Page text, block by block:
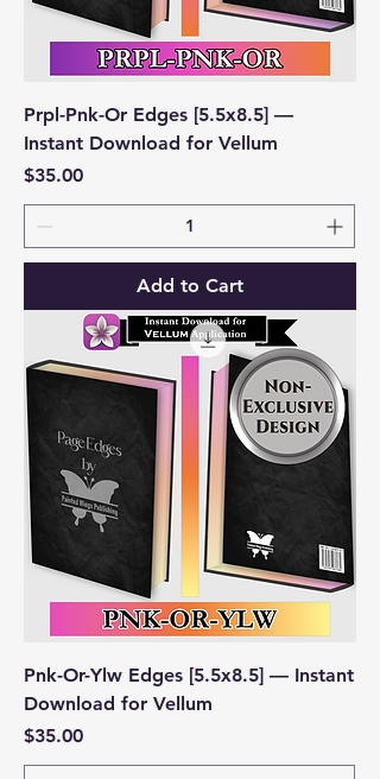
Prpl-Pnk-Or Edges [5.5x8.5] —
Instant Download for Vellum
Price
$35.00
Add to Cart
Pnk-Or-Ylw Edges [5.5x8.5] — Instant
Download for Vellum
Price
$35.00